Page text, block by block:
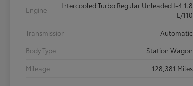
Engine
Intercooled Turbo Regular Unleaded I-4 1.8
L/110
Transmission
Automatic
Body Type
Station Wagon
Mileage
128,381 Miles